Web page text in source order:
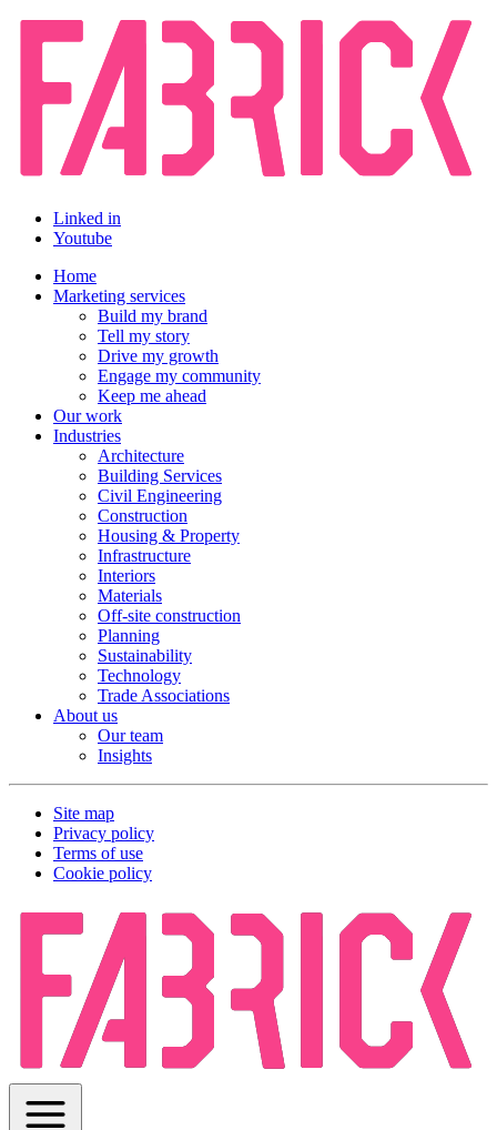
Linked in
Youtube
Home
Marketing services
Build my brand
Tell my story
Drive my growth
Engage my community
Keep me ahead
Our work
Industries
Architecture
Building Services
Civil Engineering
Construction
Housing & Property
Infrastructure
Interiors
Materials
Off-site construction
Planning
Sustainability
Technology
Trade Associations
About us
Our team
Insights
Site map
Privacy policy
Terms of use
Cookie policy